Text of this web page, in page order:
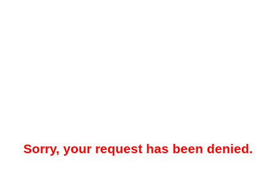
Sorry, your request has been denied.